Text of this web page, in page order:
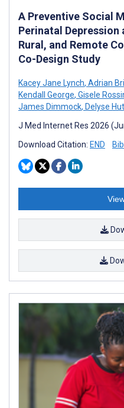
A Preventive Social
Perinatal Depression
Rural, and Remote
Co-Design Study
Kacey Jane Lynch, Adrian
Kendall George, Gisele
James Dimmock, Delyse
J Med Internet Res 2026
Download Citation: END